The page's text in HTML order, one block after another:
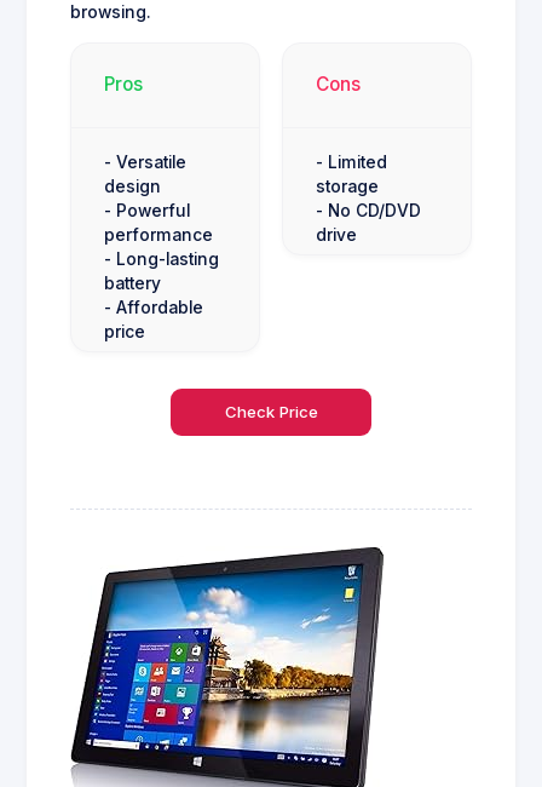
browsing.
Pros
- Versatile
design
- Powerful
performance
- Long-lasting
battery
- Affordable
price
Cons
- Limited
storage
- No CD/DVD
drive
Check Price